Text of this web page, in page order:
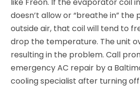
like Freon. If the evaporator coil
doesn’t allow or “breathe in”
outside air, that coil will tend to
drop the temperature. The unit
resulting in the problem. Call
emergency AC repair by a
cooling specialist after turning